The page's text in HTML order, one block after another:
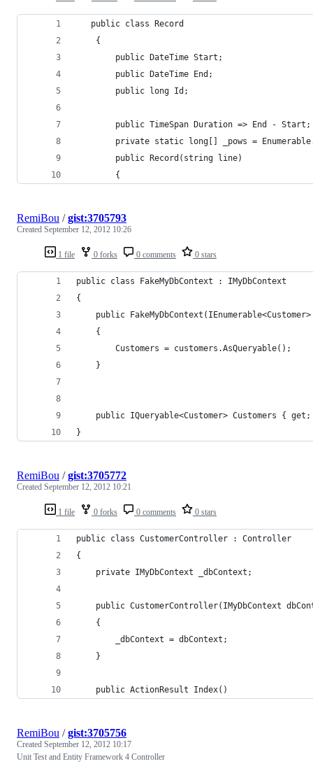
   public class Record
    {
        public DateTime Start;
        public DateTime End;
        public long Id;
        public TimeSpan Duration => End - Start;
private static long[] _pows =
        public Record(string line)
        {
1 file 0 forks 0 comments 0 stars
RemiBou /gist:3705793
Created September 12, 2012 10:26
public class FakeMyDbContext : IMyDbContext
{
public
	{
		Customers = customers.AsQueryable();
	}
public IQueryable<Customer> Customers {
}
1 file 0 forks 0 comments 0 stars
RemiBou /gist:3705772
Created September 12, 2012 10:21
public class CustomerController : Controller
{
	private IMyDbContext _dbContext;
public CustomerController(IMyDbContext
	{
		_dbContext = dbContext;
	}
	public ActionResult Index()
RemiBou /gist:3705756
Created September 12, 2012 10:17
Unit Test and Entity Framework 4 Controller